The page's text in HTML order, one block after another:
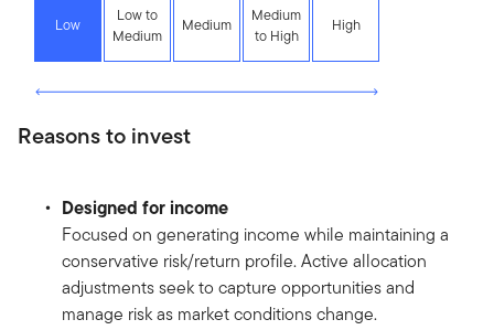
Low
Low to
Medium
Medium
Medium
to High
High
Reasons to invest
Designed for income
Focused on generating income while maintaining a
conservative risk/return profile. Active allocation
adjustments seek to capture opportunities and
manage risk as market conditions change.